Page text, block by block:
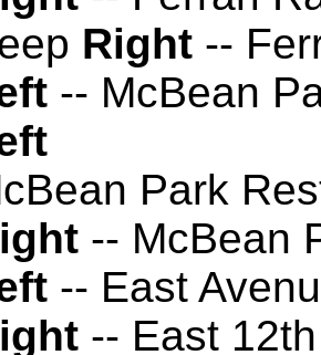
Right --
-- McBean
Park
-- McBean
-- East
-- East